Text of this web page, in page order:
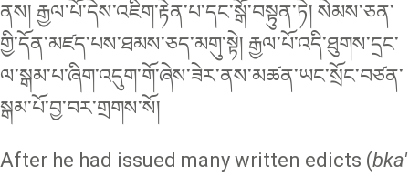
ནས། རྒྱལ་པོ་དེས་འཇིག་རྟེན་པ་དང་སྒོ་བསྟུན་ཏེ། སེམས་ཅན་
གྱི་དོན་མཛད་པས་ཐམས་ཅད་མགུ་སྟེ། རྒྱལ་པོ་འདི་ཐུགས་དྲང་
ལ་སྒམ་པ་ཞིག་འདུག་གོ་ཞེས་ཟེར་ནས་མཚན་ཡང་སྲོང་བཙན་
སྒམ་པོ་བྱ་བར་གྲགས་སོ།
After he had issued many written edicts (bka'